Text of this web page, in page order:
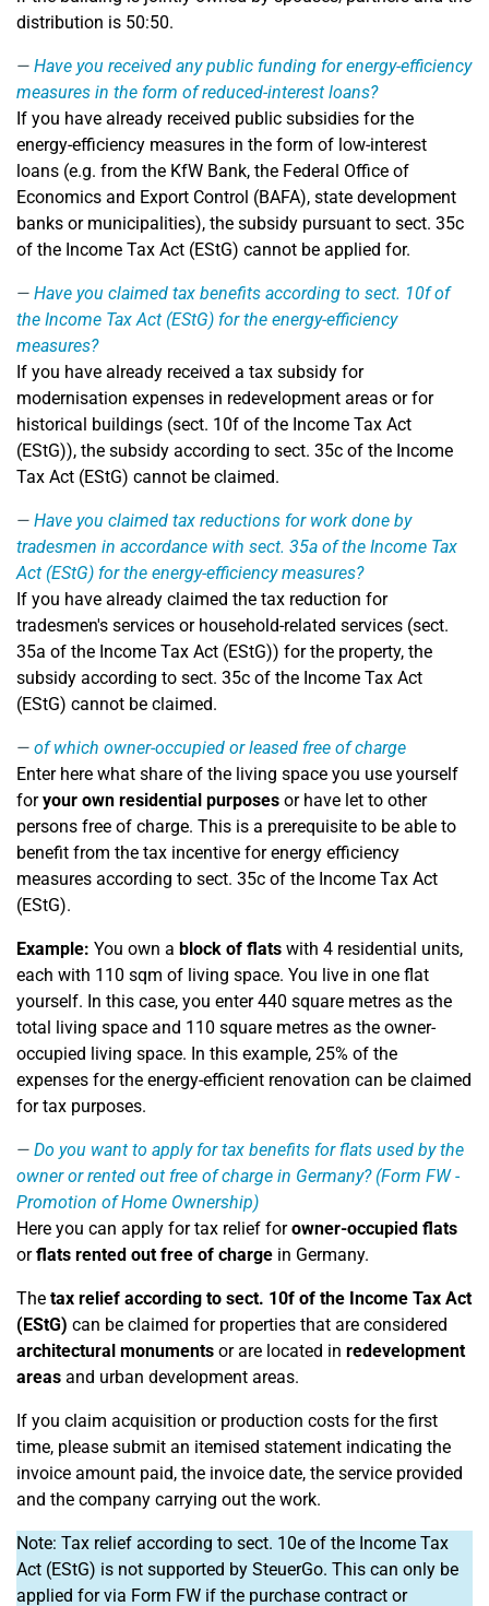
distribution is 50:50.
Have you received any public funding for energy-efficiency
measures in the form of reduced-interest loans?
If you have already received public subsidies for the
energy-efficiency measures in the form of low-interest
loans (e.g. from the KfW Bank, the Federal Office of
Economics and Export Control (BAFA), state development
banks or municipalities), the subsidy pursuant to sect. 35c
of the Income Tax Act (EStG) cannot be applied for.
Have you claimed tax benefits according to sect. 10f of
the Income Tax Act (EStG) for the energy-efficiency
measures?
If you have already received a tax subsidy for
modernisation expenses in redevelopment areas or for
historical buildings (sect. 10f of the Income Tax Act
(EStG)), the subsidy according to sect. 35c of the Income
Tax Act (EStG) cannot be claimed.
Have you claimed tax reductions for work done by
tradesmen in accordance with sect. 35a of the Income Tax
Act (EStG) for the energy-efficiency measures?
If you have already claimed the tax reduction for
tradesmen's services or household-related services (sect.
35a of the Income Tax Act (EStG)) for the property, the
subsidy according to sect. 35c of the Income Tax Act
(EStG) cannot be claimed.
of which owner-occupied or leased free of charge
Enter here what share of the living space you use yourself
foryour own residential purposes or have let to other
persons free of charge. This is a prerequisite to be able to
benefit from the tax incentive for energy efficiency
measures according to sect. 35c of the Income Tax Act
(EStG).
Example: You own a block of flats with 4 residential units,
each with 110 sqm of living space. You live in one flat
yourself. In this case, you enter 440 square metres as the
total living space and 110 square metres as the owner-
occupied living space. In this example, 25% of the
expenses for the energy-efficient renovation can be claimed
for tax purposes.
Do you want to apply for tax benefits for flats used by the
owner or rented out free of charge in Germany? (Form FW -
Promotion of Home Ownership)
Here you can apply for tax relief forowner-occupied flats
orflats rented out free of charge in Germany.
The tax relief according to sect. 10f of the Income Tax Act
(EStG) can be claimed for properties that are considered
architectural monuments or are located in redevelopment
areas and urban development areas.
If you claim acquisition or production costs for the first
time, please submit an itemised statement indicating the
invoice amount paid, the invoice date, the service provided
and the company carrying out the work.
Note: Tax relief according to sect. 10e of the Income Tax
Act (EStG) is not supported by SteuerGo. This can only be
applied for via Form FW if the purchase contract or